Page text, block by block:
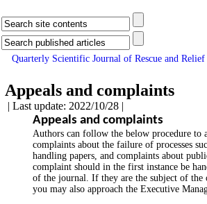
Quarterly Scientific Journal of Rescue and Relief
Appeals and complaints
| Last update: 2022/10/28 |
Appeals and complaints
Authors can follow the below procedure to
complaints about the failure of processes
handling papers, and complaints about
complaint should in the first instance be
of the journal. If they are the subject of the
you may also approach the Executive